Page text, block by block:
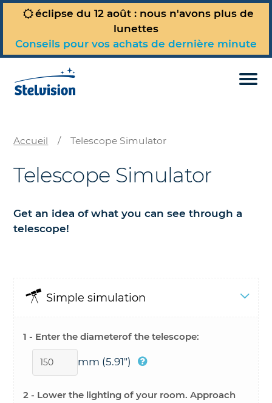
éclipse du 12 août : nous n'avons plus de
lunettes
Conseils pour vos achats de dernière minute
Telescope Simulator
Full site (in French)
Today’s Sky Map
Accueil / Telescope Simulator
Telescope Simulator
Get an idea of what you can see through a
telescope!
Simple simulation
1 - Enter the diameterof the telescope:
mm (5.91")
2 - Lower the lighting of your room. Approach